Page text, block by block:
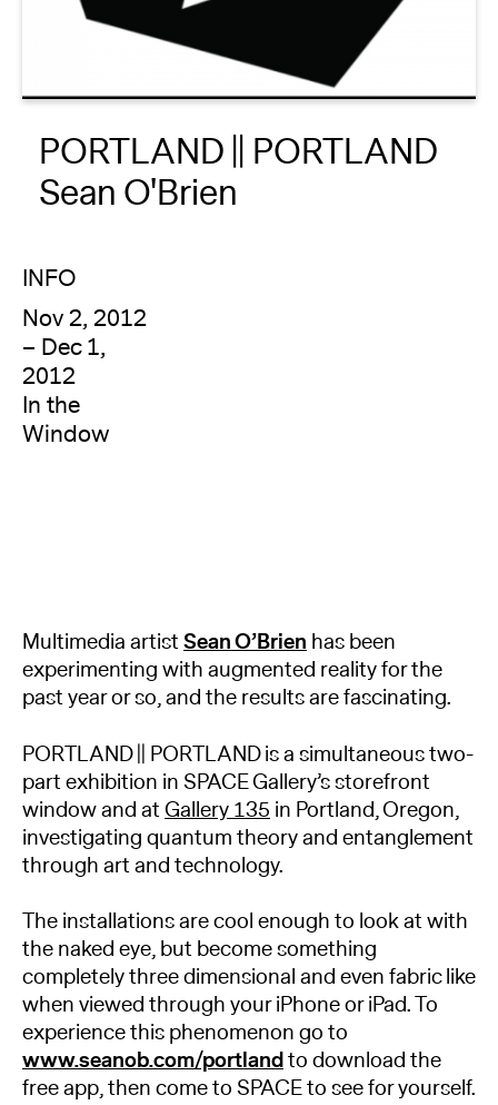
Reader
Calendar
DONATE
PORTLAND || PORTLAND
Sean O'Brien
INFO
Nov 2, 2012
– Dec 1,
2012
In the
Window
Multimedia artistSean O’Brienhas been
experimenting with augmented reality for the
past year or so, and the results are fascinating.
PORTLAND || PORTLAND is a simultaneous two-
part exhibition in SPACE Gallery’s storefront
window and at Gallery 135 in Portland, Oregon,
investigating quantum theory and entanglement
through art and technology.
The installations are cool enough to look at with
the naked eye, but become something
completely three dimensional and even fabric like
when viewed through your iPhone or iPad. To
experience this phenomenon go to
www.seanob.com/portlandto download the
free app, then come to SPACE to see for yourself.